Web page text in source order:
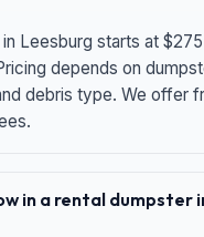
Leesburg starts at
depends on
debris type. We offer
in a rental dumpster